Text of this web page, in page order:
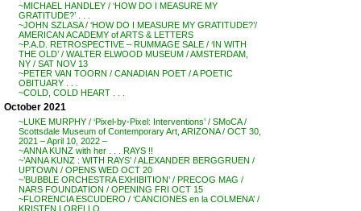
~MICHAEL HANDLEY / ‘HOW DO I MEASURE MY
GRATITUDE?’ . . .
~JOHN SZLASA / ‘HOW DO I MEASURE MY GRATITUDE?’/
AMERICAN ACADEMY of ARTS & LETTERS
~P.A.D. RETROSPECTIVE – RUMMAGE SALE / ‘IN WITH
THE OLD’ / WALTER ELWOOD MUSEUM / AMSTERDAM,
NY / SAT NOV 13
~PETER VAN TOORN / CANADIAN POET / A POETIC
OBITUARY . . .
~COLD, COLD HEART . . .
October 2021
~LUKE MURPHY / ‘Pixel-by-Pixel: Interventions’ / SMoCA /
Scottsdale Museum of Contemporary Art, ARIZONA / OCT 30,
2021 – April 10, 2022 –
~ANNA KUNZ with her . . . RAYS !!
~’ANNA KUNZ : WITH RAYS’ / ALEXANDER BERGGRUEN /
UPTOWN / OPENS WED OCT 20
~’BUBBLE ORCHESTRA EXHIBITION’ / PRECOG MAG /
NARS FOUNDATION / OPENING FRI OCT 15
~FLORENCIA ESCUDERO / ‘CANCIONES en la COLMENA’ /
KRISTEN LORELLO . .